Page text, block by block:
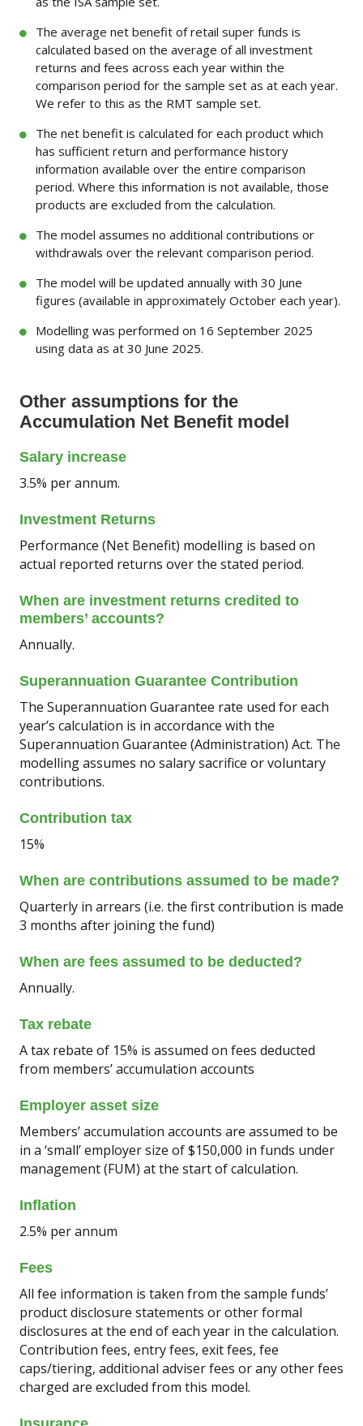
The average net benefit of retail super funds is
calculated based on the average of all investment
returns and fees across each year within the
comparison period for the sample set as at each year.
We refer to this as the RMT sample set.
The net benefit is calculated for each product which
has sufficient return and performance history
information available over the entire comparison
period. Where this information is not available, those
products are excluded from the calculation.
The model assumes no additional contributions or
withdrawals over the relevant comparison period.
The model will be updated annually with 30 June
figures (available in approximately October each year).
Modelling was performed on 16 September 2025
using data as at 30 June 2025.
Other assumptions for the
Accumulation Net Benefit model
Salary increase
3.5% per annum.
Investment Returns
Performance (Net Benefit) modelling is based on
actual reported returns over the stated period.
When are investment returns credited to
members’ accounts?
Annually.
Superannuation Guarantee Contribution
The Superannuation Guarantee rate used for each
year’s calculation is in accordance with the
Superannuation Guarantee (Administration) Act. The
modelling assumes no salary sacrifice or voluntary
contributions.
Contribution tax
15%
When are contributions assumed to be made?
Quarterly in arrears (i.e. the first contribution is made
3 months after joining the fund)
When are fees assumed to be deducted?
Annually.
Tax rebate
A tax rebate of 15% is assumed on fees deducted
from members’ accumulation accounts
Employer asset size
Members’ accumulation accounts are assumed to be
in a ‘small’ employer size of $150,000 in funds under
management (FUM) at the start of calculation.
Inflation
2.5% per annum
Fees
All fee information is taken from the sample funds’
product disclosure statements or other formal
disclosures at the end of each year in the calculation.
Contribution fees, entry fees, exit fees, fee
caps/tiering, additional adviser fees or any other fees
charged are excluded from this model.